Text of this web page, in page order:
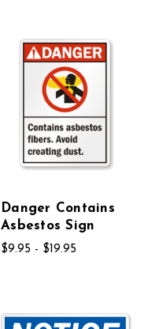
Danger Contains
Asbestos Sign
$9.95 - $19.95